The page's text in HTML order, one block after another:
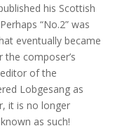
his Scottish
erhaps “No.2” was
eventually became
composer’s
of the
Lobgesang as
it is no longer
as such!